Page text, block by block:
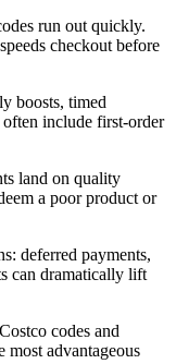
run out quickly.
checkout before
boosts, timed
often include first-order
land on quality
a poor product or
deferred payments,
can dramatically lift
codes and
most advantageous